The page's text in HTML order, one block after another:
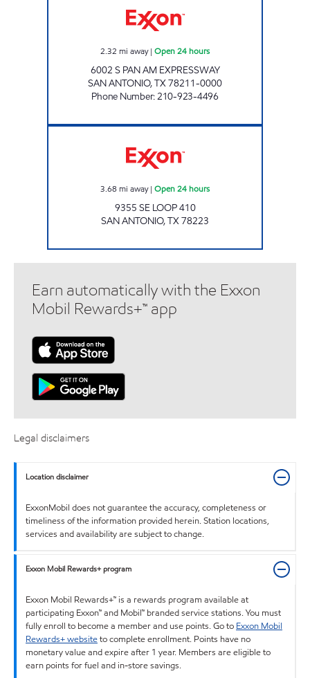
2.32 mi away| Open 24 hours
6002 S PAN AM EXPRESSWAY
SAN ANTONIO,TX78211-0000
Phone Number:210-923-4496
3.68 mi away| Open 24 hours
9355 SE LOOP 410
SAN ANTONIO,TX78223
Earn automatically with the Exxon
Mobil Rewards+™ app
Legal disclaimers
Location disclaimer
ExxonMobil does not guarantee the accuracy, completeness or
timeliness of the information provided herein. Station locations,
services and availability are subject to change.
Exxon Mobil Rewards+ program
Exxon Mobil Rewards+™ is a rewards program available at
participating Exxon™ and Mobil™ branded service stations. You must
fully enroll to become a member and use points. Go to Exxon Mobil
Rewards+ websiteto complete enrollment. Points have no
monetary value and expire after 1 year. Members are eligible to
earn points for fuel and in-store savings.